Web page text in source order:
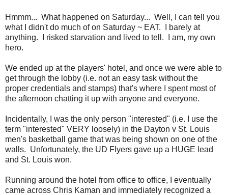
Hmmm... What happened on Saturday... Well, I can tell you
what I didn't do much of on Saturday ~ EAT. I barely at
anything. I risked starvation and lived to tell. I am, my own
hero.
We ended up at the players' hotel, and once we were able to
get through the lobby (i.e. not an easy task without the
proper credentials and stamps) that's where I spent most of
the afternoon chatting it up with anyone and everyone.
Incidentally, I was the only person "interested" (i.e. I use the
term "interested" VERY loosely) in the Dayton v St. Louis
men's basketball game that was being shown on one of the
walls. Unfortunately, the UD Flyers gave up a HUGE lead
and St. Louis won.
Running around the hotel from office to office, I eventually
came across Chris Kaman and immediately recognized a